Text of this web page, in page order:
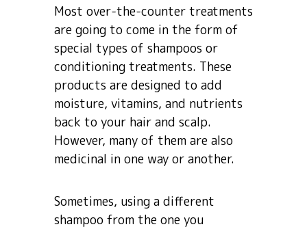
Most over-the-counter treatments
are going to come in the form of
special types of shampoos or
conditioning treatments. These
products are designed to add
moisture, vitamins, and nutrients
back to your hair and scalp.
However, many of them are also
medicinal in one way or another.
Sometimes, using a different
shampoo from the one you